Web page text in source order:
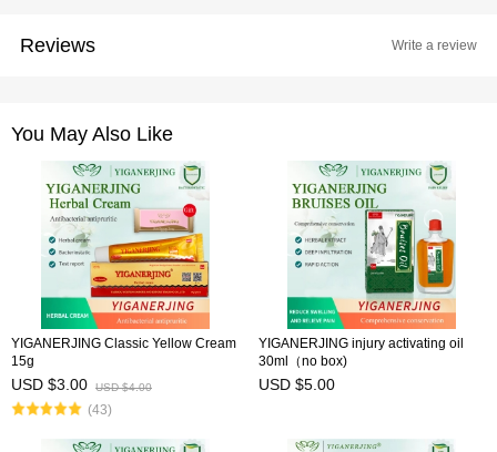
Reviews Write a review
You May Also Like
YIGANERJING Classic Yellow Cream
15g
USD $3.00 USD $4.00
(43)
YIGANERJING injury activating oil
30ml（no box)
USD $5.00